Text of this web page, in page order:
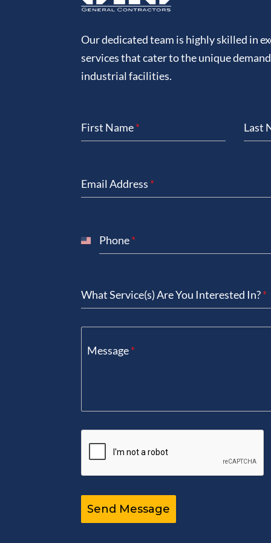
Our dedicated team is highly skilled in
services that cater to the unique
industrial facilities.
First Name* Last
Email Address *
Phone*
United
What Service(s) Are You Interested In?*
Message*
Send Message